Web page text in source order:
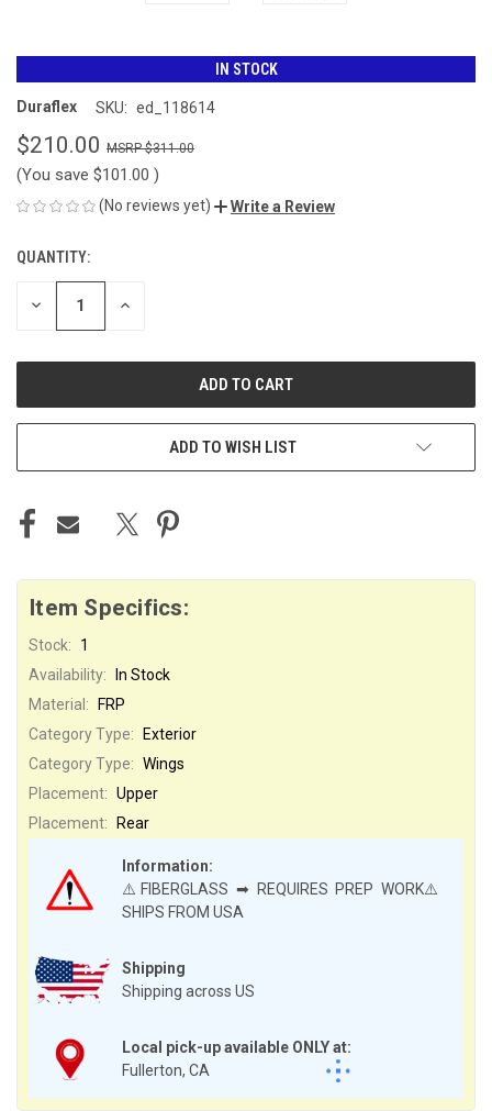
IN STOCK
Duraflex SKU: ed_118614
$210.00 $311.00
(You save $101.00 )
(No reviews yet) Write a Review
CURRENT
STOCK:
QUANTITY:
DECREASE INCREASE
ADD TO WISH LIST
Item Specifics:
Stock:
1
Availability:
In Stock
Shipping
Shipping across US
Local pick-up available ONLY at:
Fullerton, CA
Material: FRP
Information:
⚠️FIBERGLASS ➡ REQUIRES PREP WORK⚠️
SHIPS FROM USA
Category Type:
Exterior
Category Type: Wings
Placement: Upper
Placement:
Rear